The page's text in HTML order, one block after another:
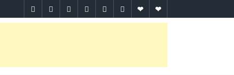
facebooktwitterpinterestlinkedininstagram
youtubeGooglethemespiral